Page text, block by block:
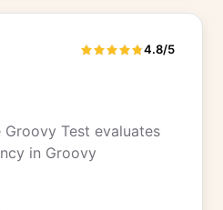
4.8/5
Groovy Test evaluates
in Groovy